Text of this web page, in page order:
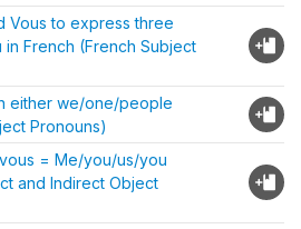
Vous to express three
French (French Subject
either we/one/people
Pronouns)
= Me/you/us/you
and Indirect Object